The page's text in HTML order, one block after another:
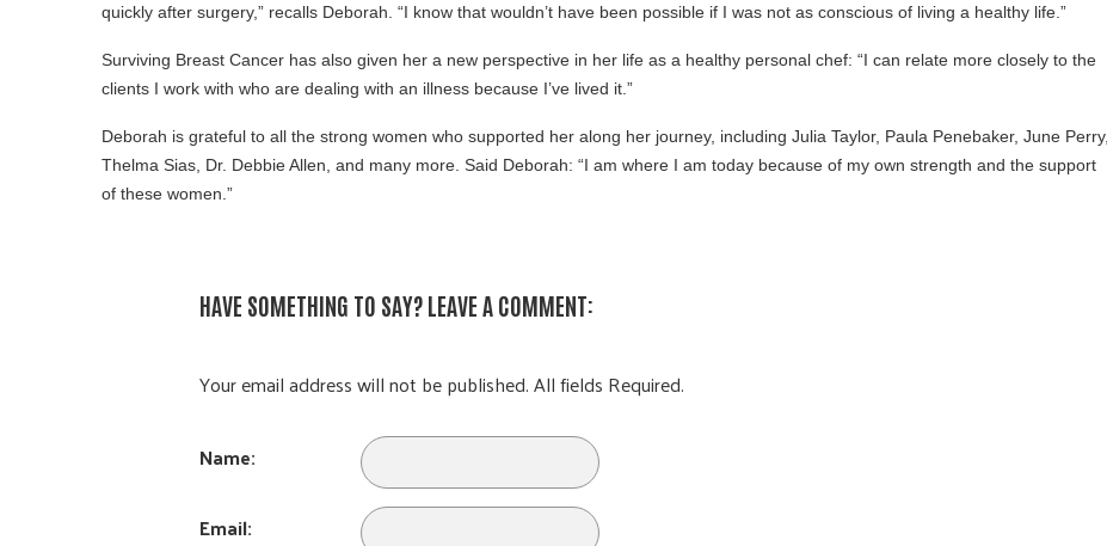
quickly after surgery,” recalls Deborah. “I know that wouldn’t have been possible if I was not as conscious of living a healthy life.”
Surviving Breast Cancer has also given her a new perspective in her life as a healthy personal chef: “I can relate more closely to the
clients I work with who are dealing with an illness because I’ve lived it.”
Deborah is grateful to all the strong women who supported her along her journey, including Julia Taylor, Paula Penebaker, June Perry,
Thelma Sias, Dr. Debbie Allen, and many more. Said Deborah: “I am where I am today because of my own strength and the support
of these women.”
HAVE SOMETHING TO SAY? LEAVE A COMMENT:
Your email address will not be published. All fields Required.
Name:
Email: